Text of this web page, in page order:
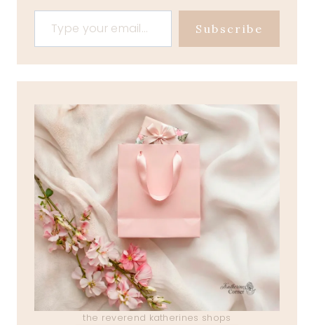
Type your email…
Subscribe
the reverend katherines shops